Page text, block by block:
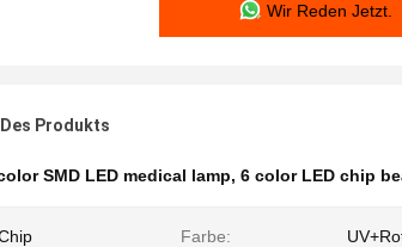
Wir Reden Jetzt.
Produkts
SMD LED medical lamp, 6 color LED chip
Farbe: